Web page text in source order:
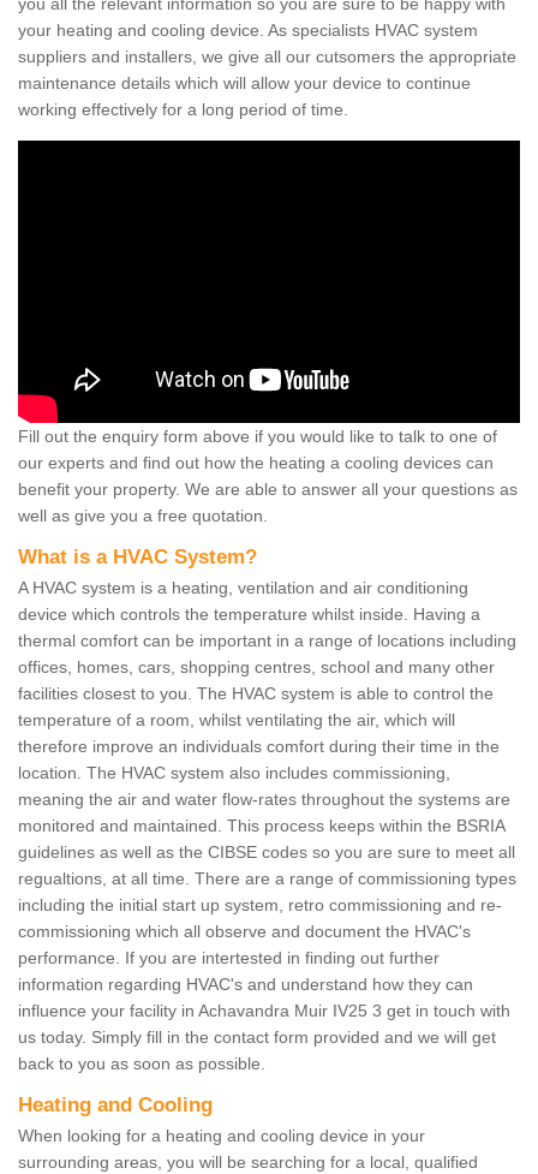
your heating and cooling device. As specialists HVAC system
suppliers and installers, we give all our cutsomers the appropriate
maintenance details which will allow your device to continue
working effectively for a long period of time.
Fill out the enquiry form above if you would like to talk to one of
our experts and find out how the heating a cooling devices can
benefit your property. We are able to answer all your questions as
well as give you a free quotation.
What is a HVAC System?
A HVAC system is a heating, ventilation and air conditioning
device which controls the temperature whilst inside. Having a
thermal comfort can be important in a range of locations including
offices, homes, cars, shopping centres, school and many other
facilities closest to you. The HVAC system is able to control the
temperature of a room, whilst ventilating the air, which will
therefore improve an individuals comfort during their time in the
location. The HVAC system also includes commissioning,
meaning the air and water flow-rates throughout the systems are
monitored and maintained. This process keeps within the BSRIA
guidelines as well as the CIBSE codes so you are sure to meet all
regualtions, at all time. There are a range of commissioning types
including the initial start up system, retro commissioning and re-
commissioning which all observe and document the HVAC's
performance. If you are intertested in finding out further
information regarding HVAC's and understand how they can
influence your facility in Achavandra Muir IV25 3 get in touch with
us today. Simply fill in the contact form provided and we will get
back to you as soon as possible.
Heating and Cooling
When looking for a heating and cooling device in your
surrounding areas, you will be searching for a local, qualified